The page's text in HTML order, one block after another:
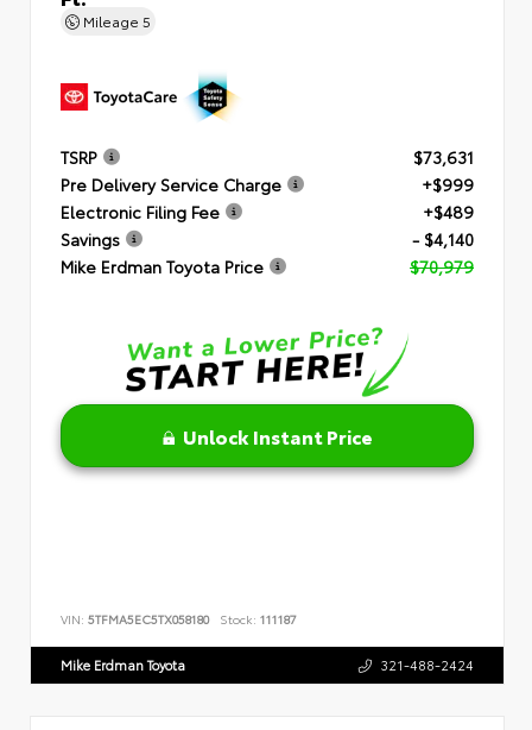
Mileage 5
TSRP
$73,631
Pre Delivery Service Charge
+$999
Electronic Filing Fee
+$489
Savings
- $4,140
Mike Erdman Toyota Price
$70,979
Unlock Instant Price
VIN: 5TFMA5EC5TX058180 Stock: 111187
Mike Erdman Toyota 321-488-2424